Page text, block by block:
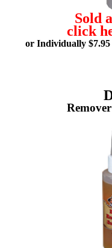
Sold
click
or Individually $7.95